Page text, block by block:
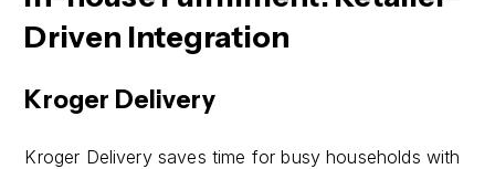
Driven Integration
Kroger Delivery
Kroger Delivery saves time for busy households with